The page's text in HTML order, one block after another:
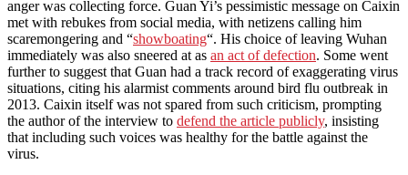
anger was collecting force. Guan Yi’s pessimistic message on Caixin
met with rebukes from social media, with netizens calling him
scaremongering and “showboating“. His choice of leaving Wuhan
immediately was also sneered at as an act of defection. Some went
further to suggest that Guan had a track record of exaggerating virus
situations, citing his alarmist comments around bird flu outbreak in
2013. Caixin itself was not spared from such criticism, prompting
the author of the interview to defend the article publicly, insisting
that including such voices was healthy for the battle against the
virus.